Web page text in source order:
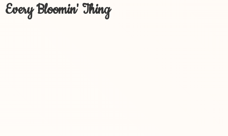
Every Bloomin' Thing